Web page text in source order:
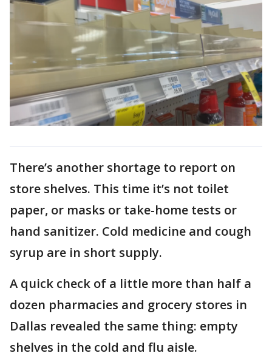
There’s another shortage to report on
store shelves. This time it’s not toilet
paper, or masks or take-home tests or
hand sanitizer. Cold medicine and cough
syrup are in short supply.
A quick check of a little more than half a
dozen pharmacies and grocery stores in
Dallas revealed the same thing: empty
shelves in the cold and flu aisle.